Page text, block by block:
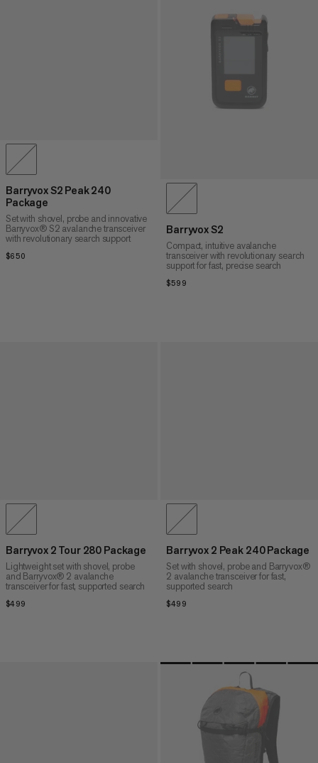
Barryvox S2 Peak 240
Package
Set with shovel, probe and innovative
Barryvox® S2 avalanche transceiver
with revolutionary search support
$650
Barryvox S2
Compact, intuitive avalanche
transceiver with revolutionary search
support for fast, precise search
$599
Barryvox 2 Tour 280 Package
Lightweight set with shovel, probe
and Barryvox® 2 avalanche
transceiver for fast, supported search
$499
Barryvox 2 Peak 240 Package
Set with shovel, probe and Barryvox®
2 avalanche transceiver for fast,
supported search
$499